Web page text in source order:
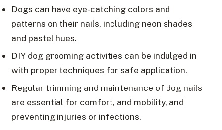
Dogs can have eye-catching colors and
patterns on their nails, including neon shades
and pastel hues.
DIY dog grooming activities can be indulged in
with proper techniques for safe application.
Regular trimming and maintenance of dog nails
are essential for comfort, and mobility, and
preventing injuries or infections.